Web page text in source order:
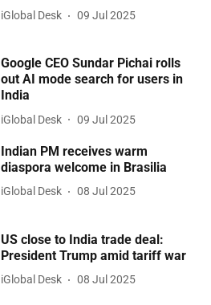
iGlobal Desk 09 Jul 2025
Google CEO Sundar Pichai rolls
out AI mode search for users in
India
iGlobal Desk 09 Jul 2025
Indian PM receives warm
diaspora welcome in Brasilia
iGlobal Desk 08 Jul 2025
US close to India trade deal:
President Trump amid tariff war
iGlobal Desk 08 Jul 2025